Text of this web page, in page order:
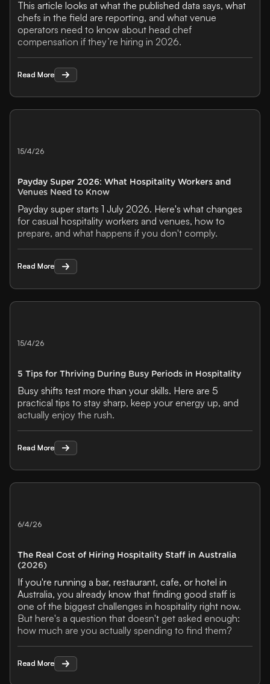
This article looks at what the published data says, what
chefs in the field are reporting, and what venue
operators need to know about head chef
compensation if they’re hiring in 2026.
Read More
Read More
15/4/26
Payday Super 2026: What Hospitality Workers and
Venues Need to Know
Payday super starts 1 July 2026. Here's what changes
for casual hospitality workers and venues, how to
prepare, and what happens if you don't comply.
Read More
Read More
15/4/26
5 Tips for Thriving During Busy Periods in Hospitality
Busy shifts test more than your skills. Here are 5
practical tips to stay sharp, keep your energy up, and
actually enjoy the rush.
Read More
Read More
6/4/26
The Real Cost of Hiring Hospitality Staff in Australia
(2026)
If you're running a bar, restaurant, cafe, or hotel in
Australia, you already know that finding good staff is
one of the biggest challenges in hospitality right now.
But here's a question that doesn't get asked enough:
how much are you actually spending to find them?
Read More
Read More